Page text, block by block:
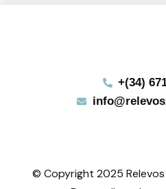
+(34)
© Copyright 2025 Relevos